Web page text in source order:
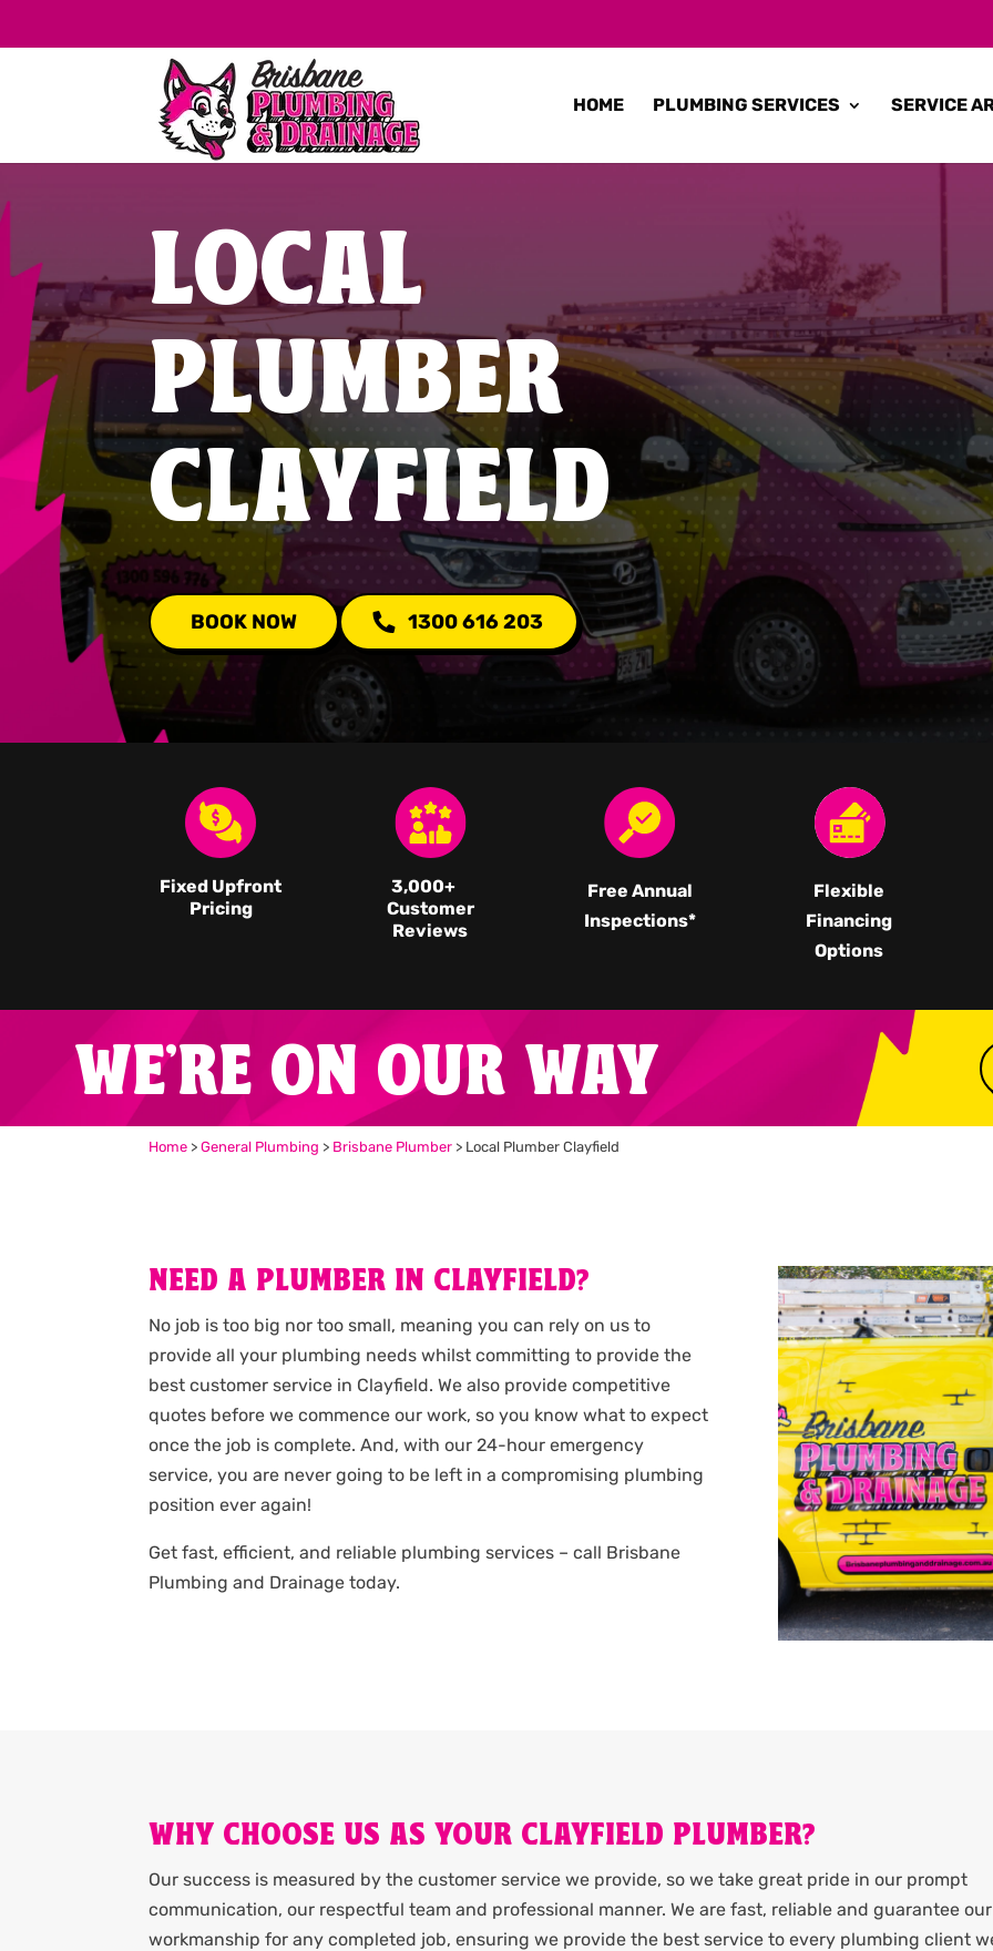
HOME PLUMBING SERVICES SERVICE
LOCAL
PLUMBER
CLAYFIELD
BOOK NOW 1300 616 203
Fixed Upfront
Pricing
3,000+
Customer
Reviews
Free Annual
Inspections*
Flexible
Financing
Options
WE'RE ON OUR WAY
Home >General Plumbing > Brisbane Plumber > Local Plumber Clayfield
NEED A PLUMBER IN CLAYFIELD?
No job is too big nor too small, meaning you can rely on us to
provide all your plumbing needs whilst committing to provide the
best customer service in Clayfield. We also provide competitive
quotes before we commence our work, so you know what to expect
once the job is complete. And, with our 24-hour emergency
service, you are never going to be left in a compromising plumbing
position ever again!
Get fast, efficient, and reliable plumbing services – call Brisbane
Plumbing and Drainage today.
WHY CHOOSE US AS YOUR CLAYFIELD PLUMBER?
Our success is measured by the customer service we provide, so we take great pride in our prompt
communication, our respectful team and professional manner. We are fast, reliable and guarantee our
workmanship for any completed job, ensuring we provide the best service to every plumbing client